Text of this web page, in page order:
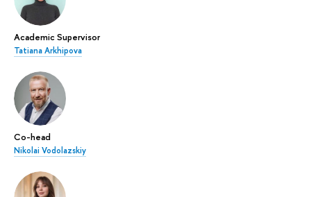
Academic Supervisor
Tatiana Arkhipova
Co-head
Nikolai Vodolazskiy